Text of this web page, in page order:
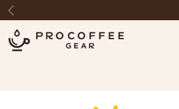
Skip to content
Previous